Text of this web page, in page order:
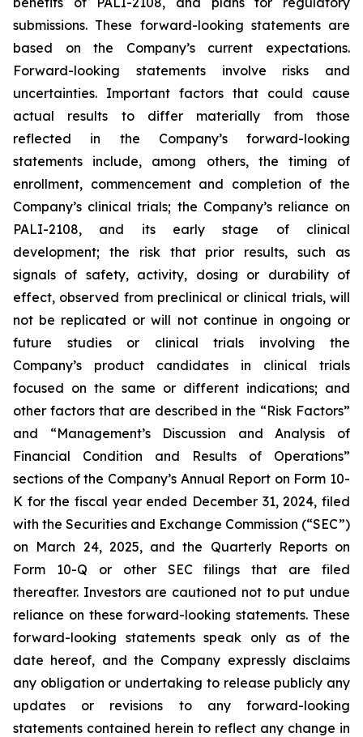
submissions. These forward-looking statements are
based on the Company’s current expectations.
Forward-looking statements involve risks and
uncertainties. Important factors that could cause
actual results to differ materially from those
reflected in the Company’s forward-looking
statements include, among others, the timing of
enrollment, commencement and completion of the
Company’s clinical trials; the Company’s reliance on
PALI-2108, and its early stage of clinical
development; the risk that prior results, such as
signals of safety, activity, dosing or durability of
effect, observed from preclinical or clinical trials, will
not be replicated or will not continue in ongoing or
future studies or clinical trials involving the
Company’s product candidates in clinical trials
focused on the same or different indications; and
other factors that are described in the “Risk Factors”
and “Management’s Discussion and Analysis of
Financial Condition and Results of Operations”
sections of the Company’s Annual Report on Form 10-
K for the fiscal year ended December 31, 2024, filed
with the Securities and Exchange Commission (“SEC”)
on March 24, 2025, and the Quarterly Reports on
Form 10-Q or other SEC filings that are filed
thereafter. Investors are cautioned not to put undue
reliance on these forward-looking statements. These
forward-looking statements speak only as of the
date hereof, and the Company expressly disclaims
any obligation or undertaking to release publicly any
updates or revisions to any forward-looking
statements contained herein to reflect any change in